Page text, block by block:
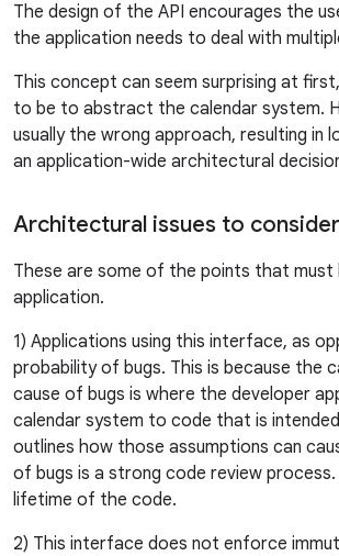
The design of the API encourages the
the application needs to deal with
This concept can seem surprising at
to be to abstract the calendar system.
usually the wrong approach, resulting in
an application-wide architectural
Architectural issues to consider
These are some of the points that
application.
1) Applications using this interface, as
probability of bugs. This is because the
cause of bugs is where the developer
calendar system to code that is
outlines how those assumptions can
of bugs is a strong code review
lifetime of the code.
2) This interface does not enforce